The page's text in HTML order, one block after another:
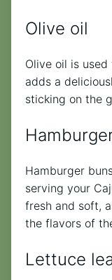
Olive oil
Olive oil is
adds a
sticking on the
Hamburger
serving your
fresh and soft,
the flavors of
Lettuce